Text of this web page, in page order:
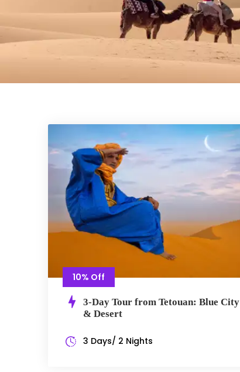
10% Off
3-Day Tour from Tetouan: Blue City
& Desert
3 Days/ 2 Nights